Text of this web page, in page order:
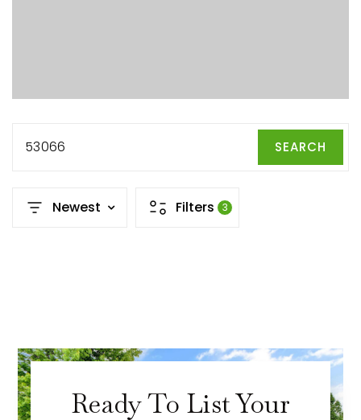
53066 SEARCH
Newest Filters 3
Ready To List Your